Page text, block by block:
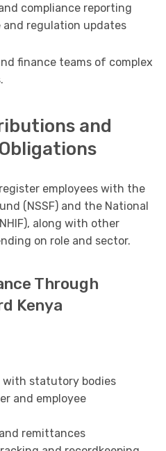
compliance reporting
regulation updates
finance teams of complex
and
employees with the
(NSSF) and the National
along with other
on role and sector.
Through
Kenya
with statutory bodies
and employee
remittances